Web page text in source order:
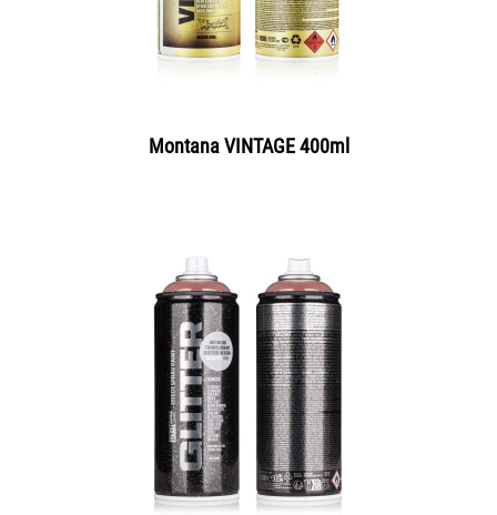
Montana VINTAGE 400ml